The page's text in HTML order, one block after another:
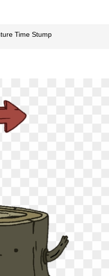
Time Stump